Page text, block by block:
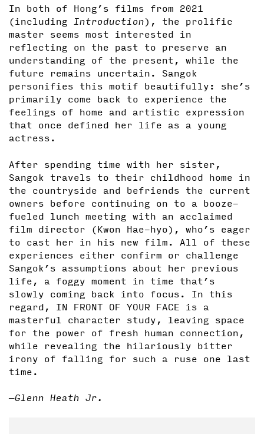
In both of Hong’s films from 2021
(including Introduction), the prolific
master seems most interested in
reflecting on the past to preserve an
understanding of the present, while the
future remains uncertain. Sangok
personifies this motif beautifully: she’s
primarily come back to experience the
feelings of home and artistic expression
that once defined her life as a young
actress.
After spending time with her sister,
Sangok travels to their childhood home in
the countryside and befriends the current
owners before continuing on to a booze-
fueled lunch meeting with an acclaimed
film director (Kwon Hae-hyo), who’s eager
to cast her in his new film. All of these
experiences either confirm or challenge
Sangok’s assumptions about her previous
life, a foggy moment in time that’s
slowly coming back into focus. In this
regard, IN FRONT OF YOUR FACE is a
masterful character study, leaving space
for the power of fresh human connection,
while revealing the hilariously bitter
irony of falling for such a ruse one last
time.
—Glenn Heath Jr.